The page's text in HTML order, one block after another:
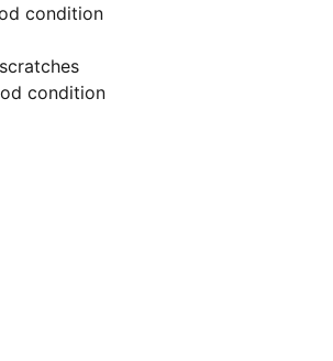
condition
condition